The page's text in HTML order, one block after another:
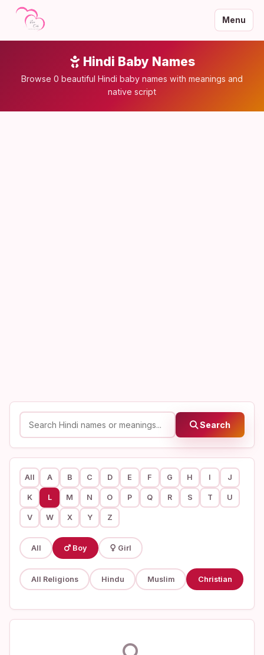
Menu
Hindi Baby Names
Browse 0 beautiful Hindi baby names with meanings and
native script
Search
All A B C D E F G H I J
K L M N O P Q R S T U
V W X Y Z
All Boy Girl
All Religions Hindu Muslim Christian